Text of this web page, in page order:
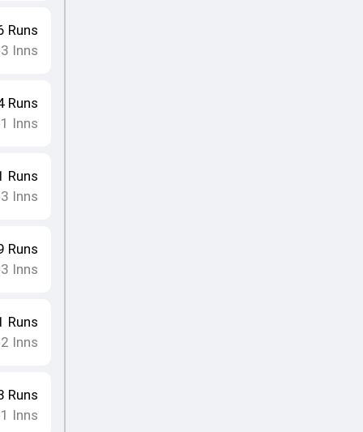
Runs
3 Inns
Runs
1 Inns
Runs
3 Inns
Runs
3 Inns
Runs
2 Inns
Runs
1 Inns